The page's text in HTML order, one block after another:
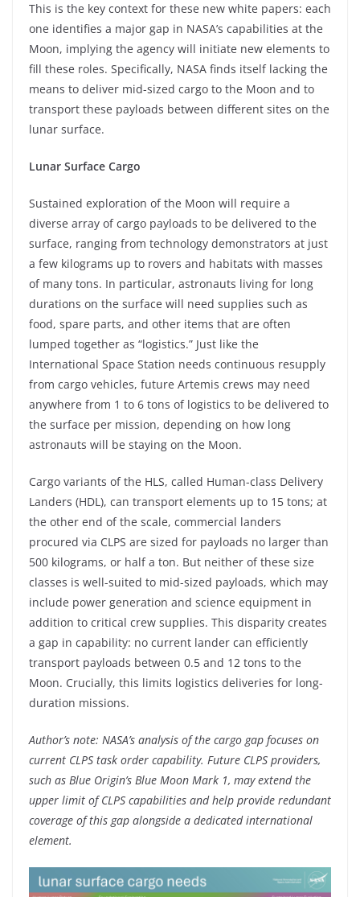
This is the key context for these new white papers: each
one identifies a major gap in NASA’s capabilities at the
Moon, implying the agency will initiate new elements to
fill these roles. Specifically, NASA finds itself lacking the
means to deliver mid-sized cargo to the Moon and to
transport these payloads between different sites on the
lunar surface.
Lunar Surface Cargo
Sustained exploration of the Moon will require a
diverse array of cargo payloads to be delivered to the
surface, ranging from technology demonstrators at just
a few kilograms up to rovers and habitats with masses
of many tons. In particular, astronauts living for long
durations on the surface will need supplies such as
food, spare parts, and other items that are often
lumped together as “logistics.” Just like the
International Space Station needs continuous resupply
from cargo vehicles, future Artemis crews may need
anywhere from 1 to 6 tons of logistics to be delivered to
the surface per mission, depending on how long
astronauts will be staying on the Moon.
Cargo variants of the HLS, called Human-class Delivery
Landers (HDL), can transport elements up to 15 tons; at
the other end of the scale, commercial landers
procured via CLPS are sized for payloads no larger than
500 kilograms, or half a ton. But neither of these size
classes is well-suited to mid-sized payloads, which may
include power generation and science equipment in
addition to critical crew supplies. This disparity creates
a gap in capability: no current lander can efficiently
transport payloads between 0.5 and 12 tons to the
Moon. Crucially, this limits logistics deliveries for long-
duration missions.
Author’s note: NASA’s analysis of the cargo gap focuses on
current CLPS task order capability. Future CLPS providers,
such as Blue Origin’s Blue Moon Mark 1, may extend the
upper limit of CLPS capabilities and help provide redundant
coverage of this gap alongside a dedicated international
element.